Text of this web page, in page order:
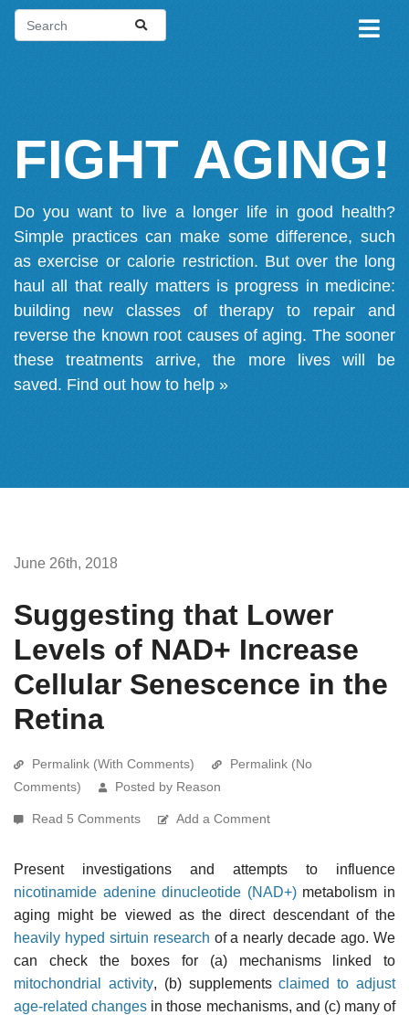
FIGHT AGING!
Do you want to live a longer life in good health?
Simple practices can make some difference, such
as exercise or calorie restriction. But over the long
haul all that really matters is progress in medicine:
building new classes of therapy to repair and
reverse the known root causes of aging. The sooner
these treatments arrive, the more lives will be
saved. Find out how to help »
June 26th, 2018
Suggesting that Lower
Levels of NAD+ Increase
Cellular Senescence in the
Retina
Permalink (With Comments)
Permalink (No
Comments)
Posted by Reason
Read 5 Comments Add a Comment
Present investigations and attempts to influence
nicotinamide adenine dinucleotide (NAD+)metabolism in
aging might be viewed as the direct descendant of the
heavily hyped sirtuin research of a nearly decade ago. We
can check the boxes for (a) mechanisms linked to
mitochondrial activity, (b) supplementsclaimed to adjust
age-related changes in those mechanisms, and (c) many of